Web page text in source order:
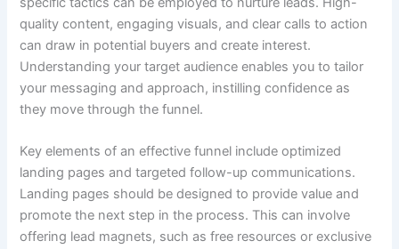
quality content, engaging visuals, and clear calls to action
can draw in potential buyers and create interest.
Understanding your target audience enables you to tailor
your messaging and approach, instilling confidence as
they move through the funnel.
Key elements of an effective funnel include optimized
landing pages and targeted follow-up communications.
Landing pages should be designed to provide value and
promote the next step in the process. This can involve
offering lead magnets, such as free resources or exclusive